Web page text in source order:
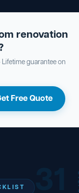
renovation
guarantee on
Free Quote